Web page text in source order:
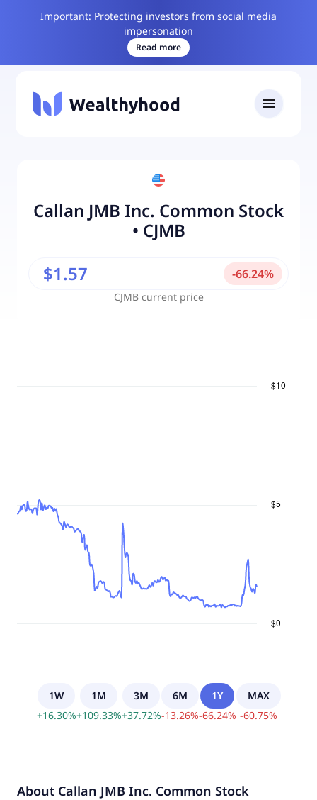
Important: Protecting investors from social media
impersonation
Read more
Callan JMB Inc. Common Stock
• CJMB
CJMBcurrent price
$1.57 -66.24%
1W
+16.30%
1M
+109.33%
3M
+37.72%
6M
-13.26%
1Y
-66.24%
MAX
-60.75%
About Callan JMB Inc. Common Stock